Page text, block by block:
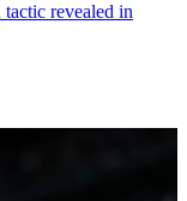
revealed in